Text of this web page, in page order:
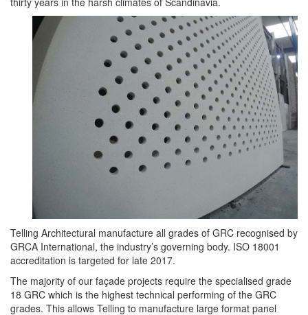
Telling Architectural manufacture all grades of GRC recognised by
GRCA International, the industry’s governing body. ISO 18001
accreditation is targeted for late 2017.
The majority of our façade projects require the specialised grade
18 GRC which is the highest technical performing of the GRC
grades. This allows Telling to manufacture large format panel